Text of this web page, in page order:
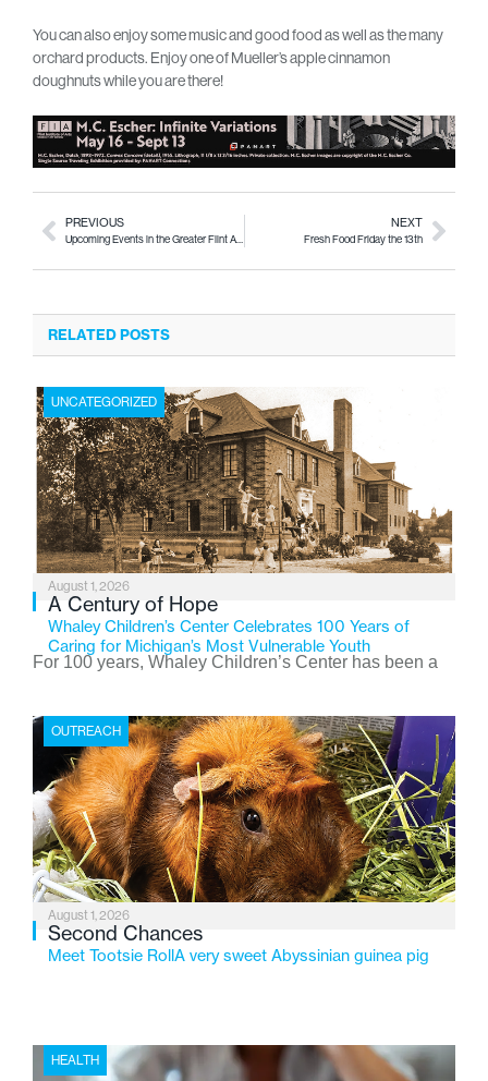
You can also enjoy some music and good food as well as the many
orchard products. Enjoy one of Mueller’s apple cinnamon
doughnuts while you are there!
PREVIOUS
Upcoming Events in the Greater Flint Area Thurs. Sept. 12 – Sun. Sept. 15
NEXT
Fresh Food Friday the 13th
RELATED POSTS
UNCATEGORIZED
August 1, 2026
A Century of Hope
Whaley Children’s Center Celebrates 100 Years of
Caring for Michigan’s Most Vulnerable Youth
For 100 years, Whaley Children’s Center has been a
the Flint-based nonprofit celebrates its centennial in
2026, the organization is reflecting on a century of
service while continuing to evolve to meet the
changing needs of Michigan’s most vulnerable youth.
OUTREACH
August 1, 2026
Second Chances
Meet Tootsie RollA very sweet Abyssinian guinea pig
HEALTH